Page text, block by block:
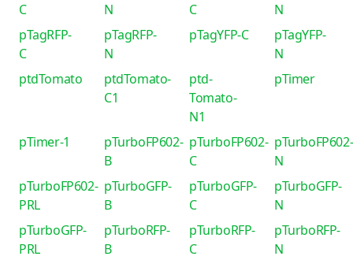
C
N
C
N
pTagRFP-
C
pTagRFP-
N
pTagYFP-C
pTagYFP-
N
ptdTomato
ptdTomato-
C1
ptd-
Tomato-
N1
pTimer
pTimer-1
pTurboFP602-
B
pTurboFP602-
C
pTurboFP602-
N
pTurboFP602-
PRL
pTurboGFP-
B
pTurboGFP-
C
pTurboGFP-
N
pTurboGFP-
PRL
pTurboRFP-
B
pTurboRFP-
C
pTurboRFP-
N